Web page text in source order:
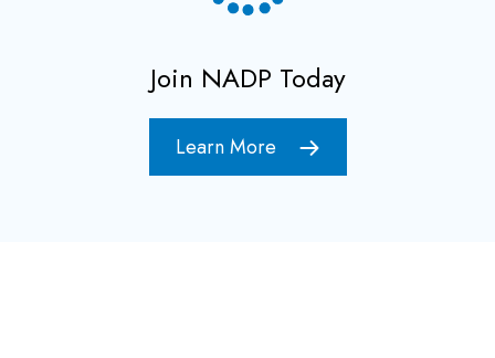
Join NADP Today
Learn More